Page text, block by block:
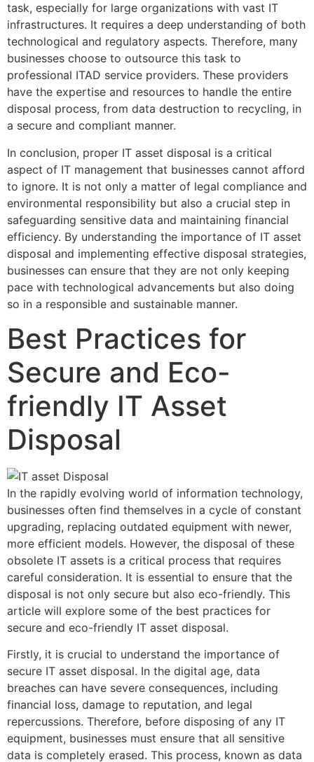
task, especially for large organizations with vast IT
infrastructures. It requires a deep understanding of both
technological and regulatory aspects. Therefore, many
businesses choose to outsource this task to
professional ITAD service providers. These providers
have the expertise and resources to handle the entire
disposal process, from data destruction to recycling, in
a secure and compliant manner.
In conclusion, proper IT asset disposal is a critical
aspect of IT management that businesses cannot afford
to ignore. It is not only a matter of legal compliance and
environmental responsibility but also a crucial step in
safeguarding sensitive data and maintaining financial
efficiency. By understanding the importance of IT asset
disposal and implementing effective disposal strategies,
businesses can ensure that they are not only keeping
pace with technological advancements but also doing
so in a responsible and sustainable manner.
Best Practices for
Secure and Eco-
friendly IT Asset
Disposal
In the rapidly evolving world of information technology,
businesses often find themselves in a cycle of constant
upgrading, replacing outdated equipment with newer,
more efficient models. However, the disposal of these
obsolete IT assets is a critical process that requires
careful consideration. It is essential to ensure that the
disposal is not only secure but also eco-friendly. This
article will explore some of the best practices for
secure and eco-friendly IT asset disposal.
Firstly, it is crucial to understand the importance of
secure IT asset disposal. In the digital age, data
breaches can have severe consequences, including
financial loss, damage to reputation, and legal
repercussions. Therefore, before disposing of any IT
equipment, businesses must ensure that all sensitive
data is completely erased. This process, known as data